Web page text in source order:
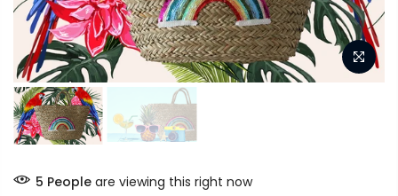
5 People are viewing this right now